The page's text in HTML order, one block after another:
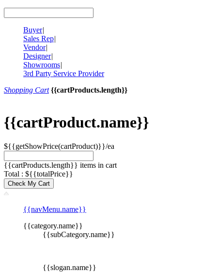
Buyer|
Sales Rep|
Vendor|
Designer|
Showrooms|
3rd Party Service Provider
Shopping Cart {{cartProducts.length}}
{{cartProduct.name}}
${{getShowPrice(cartProduct)}}/ea
{{cartProducts.length}} items in cart
Total : ${{totalPrice}}
Check My Cart
{{navMenu.name}}
{{category.name}}
{{subCategory.name}}
{{slogan.name}}